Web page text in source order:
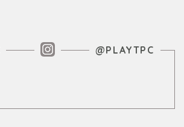
Instagram Feed
@PLAYTPC